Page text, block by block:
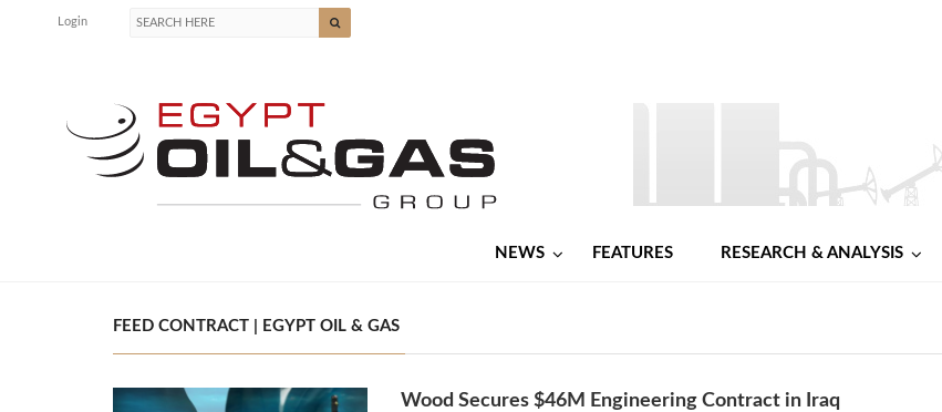
Login
NEWS FEATURES RESEARCH & ANALYSIS
FEED CONTRACT | EGYPT OIL & GAS
Wood Secures $46M Engineering Contract in Iraq